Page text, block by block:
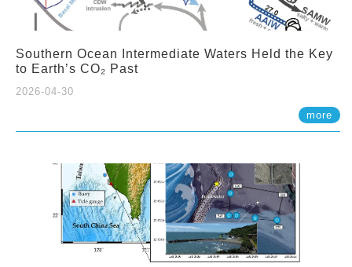
Southern Ocean Intermediate Waters Held the Key
to Earth’s CO₂ Past
2026-04-30
more